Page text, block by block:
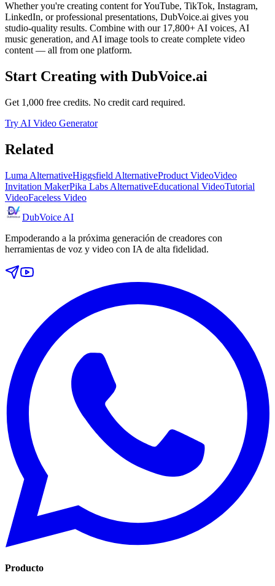
Whether you're creating content for YouTube, TikTok, Instagram,
LinkedIn, or professional presentations, DubVoice.ai gives you
studio-quality results. Combine with our 17,800+ AI voices, AI
music generation, and AI image tools to create complete video
content — all from one platform.
Start Creating with DubVoice.ai
Get 1,000 free credits. No credit card required.
Try AI Video Generator
Related
Luma AlternativeHiggsfield AlternativeProduct VideoVideo
Invitation MakerPika Labs AlternativeEducational VideoTutorial
VideoFaceless Video
DubVoice AI
Empoderando a la próxima generación de creadores con
herramientas de voz y video con IA de alta fidelidad.
Producto